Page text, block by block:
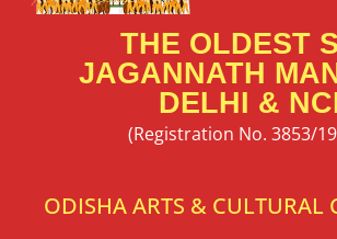
THE OLDEST
JAGANNATH
DELHI &
(Registration No. 3853/
ODISHA ARTS & CULTURAL